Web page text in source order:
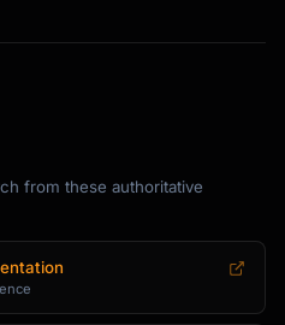
from these authoritative